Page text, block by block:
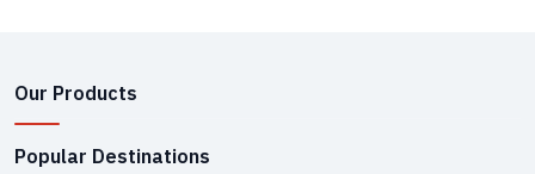
Our Products
Popular Destinations